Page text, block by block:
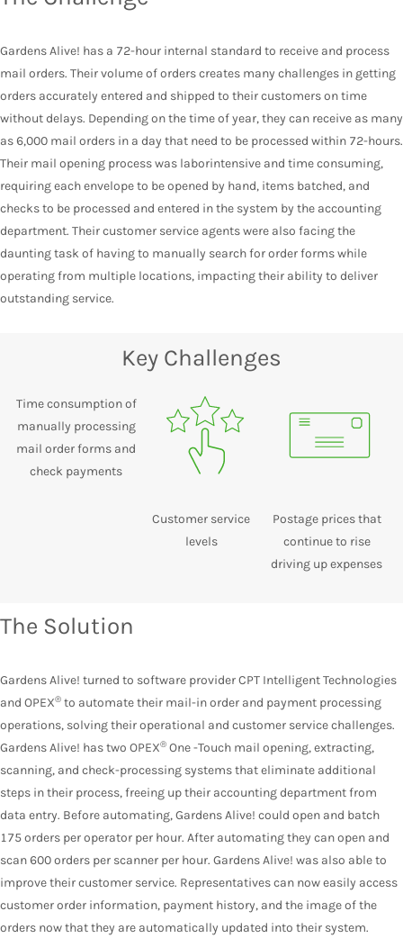
Gardens Alive! has a 72-hour internal standard to receive and process
mail orders. Their volume of orders creates many challenges in getting
orders accurately entered and shipped to their customers on time
without delays. Depending on the time of year, they can receive as many
as 6,000 mail orders in a day that need to be processed within 72-hours.
Their mail opening process was laborintensive and time consuming,
requiring each envelope to be opened by hand, items batched, and
checks to be processed and entered in the system by the accounting
department. Their customer service agents were also facing the
daunting task of having to manually search for order forms while
operating from multiple locations, impacting their ability to deliver
outstanding service.
Key Challenges
Time consumption of
manually processing
mail order forms and
check payments
Customer service
levels
Postage prices that
continue to rise
driving up expenses
The Solution
Gardens Alive! turned to software provider CPT Intelligent Technologies
and OPEX® to automate their mail-in order and payment processing
operations, solving their operational and customer service challenges.
Gardens Alive! has two OPEX® One -Touch mail opening, extracting,
scanning, and check-processing systems that eliminate additional
steps in their process, freeing up their accounting department from
data entry. Before automating, Gardens Alive! could open and batch
175 orders per operator per hour. After automating they can open and
scan 600 orders per scanner per hour. Gardens Alive! was also able to
improve their customer service. Representatives can now easily access
customer order information, payment history, and the image of the
orders now that they are automatically updated into their system.